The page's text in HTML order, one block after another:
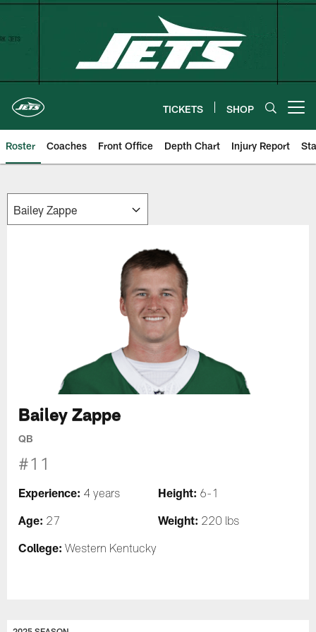
Skip
TICKETS SHOP
Roster Coaches Front Office Depth Chart Injury Report
Bailey Zappe
QB
#11
Experience: 4 years Height: 6-1
Age: 27 Weight: 220 lbs
College: Western Kentucky